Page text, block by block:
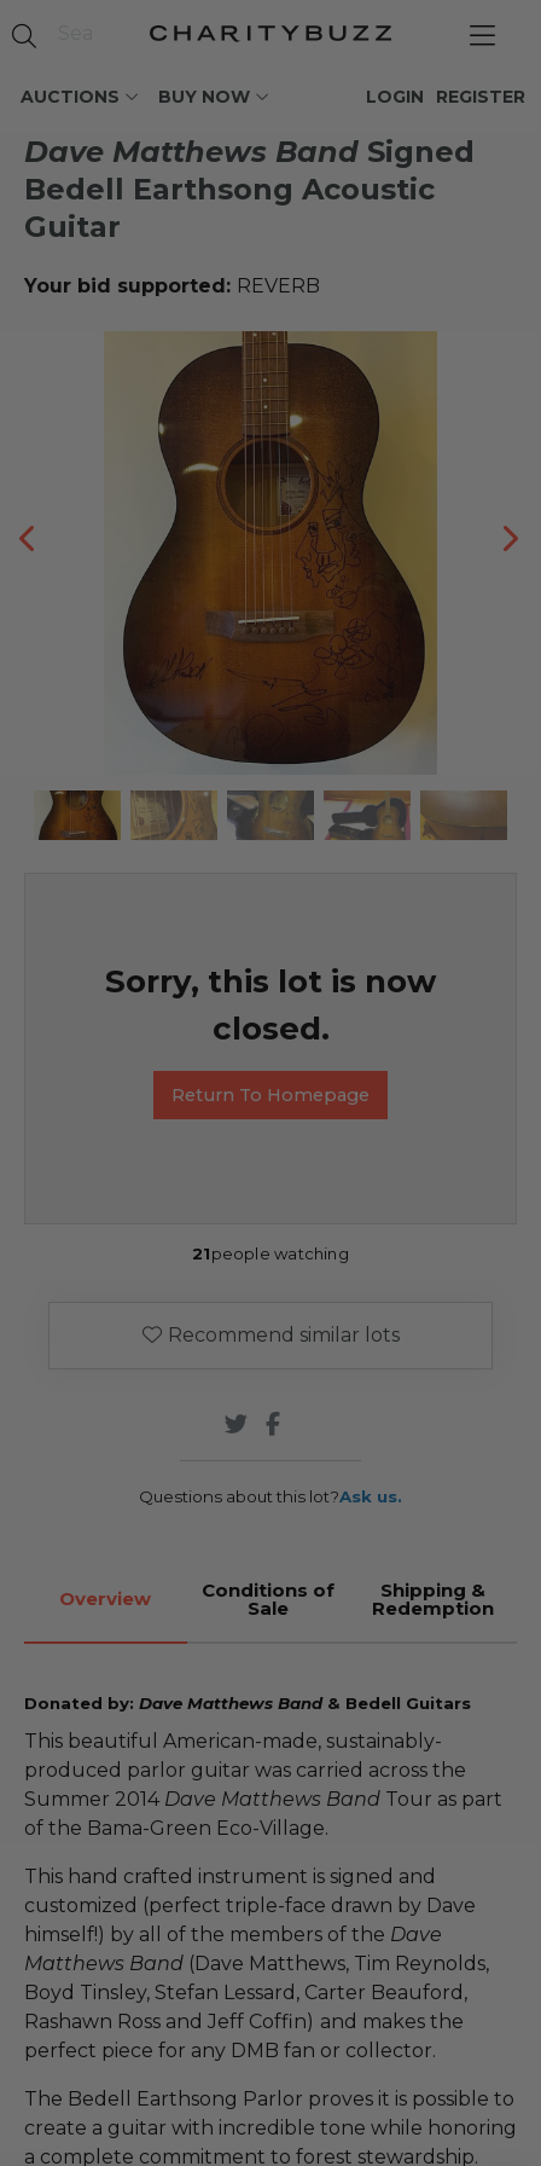
AUCTIONS BUY NOW REGISTER
LOGIN
Dave Matthews Band Signed
Bedell Earthsong Acoustic
Guitar
Your bid supported: REVERB
Sorry, this lot is now
closed.
Return To Homepage
21people watching
Recommend similar lots
Questions about this lot?Ask us.
Overview Conditions of
Sale
Shipping &
Redemption
Donated by: Dave Matthews Band& Bedell Guitars
This beautiful American-made, sustainably-
produced parlor guitar was carried across the
Summer 2014 Dave Matthews Band Tour as part
of the Bama-Green Eco-Village.
This hand crafted instrument is signed and
customized (perfect triple-face drawn by Dave
himself!) by all of the members of the Dave
Matthews Band (Dave Matthews, Tim Reynolds,
Boyd Tinsley, Stefan Lessard, Carter Beauford,
Rashawn Ross and Jeff Coffin) and makes the
perfect piece for any DMB fan or collector.
The Bedell Earthsong Parlor proves it is possible to
create a guitar with incredible tone while honoring
a complete commitment to forest stewardship.